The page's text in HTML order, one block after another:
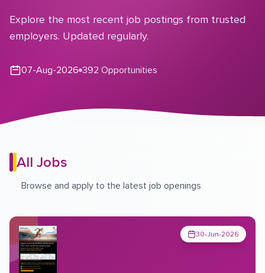
Explore the most recent job postings from trusted
employers. Updated regularly.
07-Aug-2026 392 Opportunities
All Jobs
Browse and apply to the latest job openings
30-Jun-2026